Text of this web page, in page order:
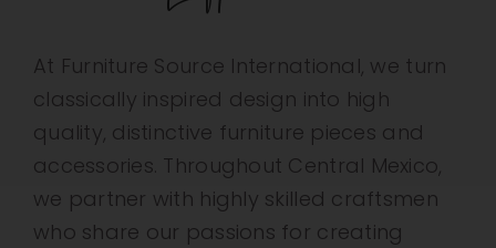
At Furniture Source International, we turn
classically inspired design into high
quality, distinctive furniture pieces and
accessories. Throughout Central Mexico,
we partner with highly skilled craftsmen
who share our passions for creating